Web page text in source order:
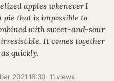
apples whenever I
that is impossible to
with sweet-and-sour
It comes together
quickly.
2021 16:30 11 views